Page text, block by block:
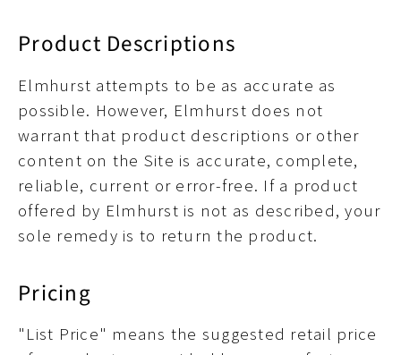
Product Descriptions
Elmhurst attempts to be as accurate as
possible. However, Elmhurst does not
warrant that product descriptions or other
content on the Site is accurate, complete,
reliable, current or error-free. If a product
offered by Elmhurst is not as described, your
sole remedy is to return the product.
Pricing
"List Price" means the suggested retail price